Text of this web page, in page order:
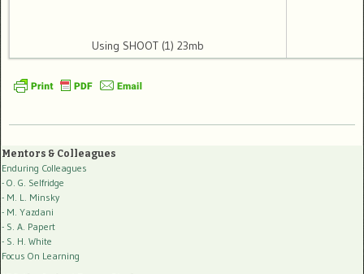
Using SHOOT (1) 23mb
Mentors & Colleagues
Enduring Colleagues
- O. G. Selfridge
- M. L. Minsky
- M. Yazdani
- S. A. Papert
- S. H. White
Focus On Learning